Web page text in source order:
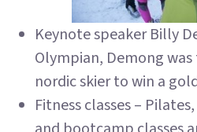
Keynote speaker Billy
Olympian, Demong
nordic skier to win a
Fitness classes –